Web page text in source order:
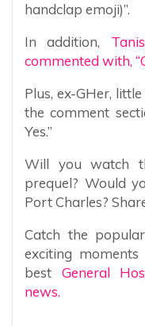
handclap emoji)”.
In addition,
commented with,
Plus, ex-GHer,
the comment
Yes.”
Will you watch
prequel? Would
Port Charles?
Catch the
exciting
best General
news.